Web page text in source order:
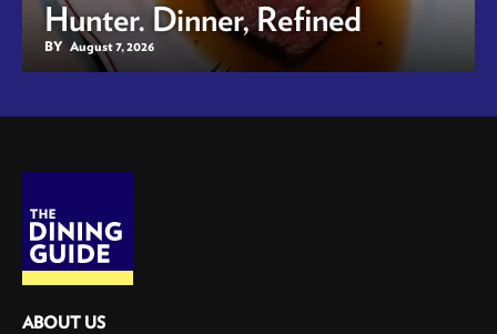
Hunter. Dinner, Refined
BY August 7, 2026
ABOUT US